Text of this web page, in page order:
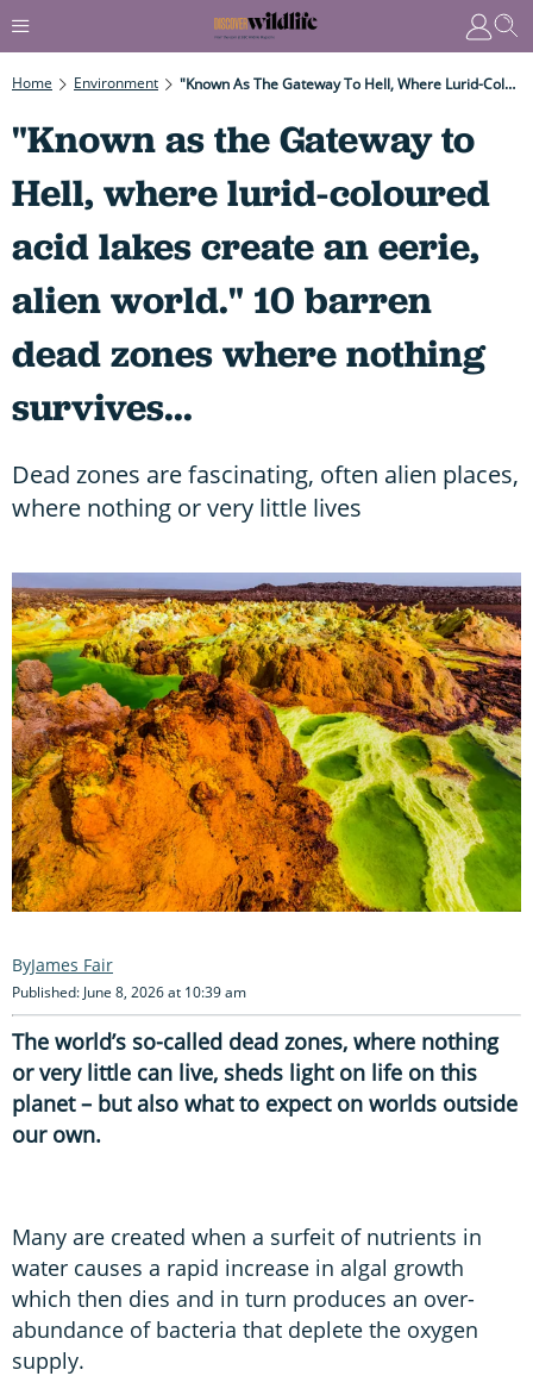
Home Environment "Known As The Gateway To Hell, Where Lurid-Coloured Acid Lakes Create An Eerie, Alien World." 10 Barren Dead Zones Where Nothing Survives...
"Known as the Gateway to
Hell, where lurid-coloured
acid lakes create an eerie,
alien world." 10 barren
dead zones where nothing
survives...
Dead zones are fascinating, often alien places,
where nothing or very little lives
James Fair
Published: June 8, 2026 at 10:39 am
The world’s so-called dead zones, where nothing
or very little can live, sheds light on life on this
planet – but also what to expect on worlds outside
our own.
Many are created when a surfeit of nutrients in
water causes a rapid increase in algal growth
which then dies and in turn produces an over-
abundance of bacteria that deplete the oxygen
supply.